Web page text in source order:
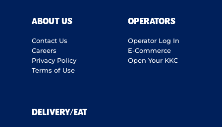
ABOUT US
Contact Us
Careers
Privacy Policy
Terms of Use
OPERATORS
Operator Log In
E-Commerce
Open Your KKC
DELIVERY/EAT